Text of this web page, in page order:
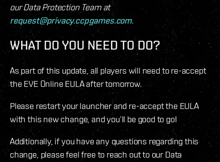
our Data Protection Team at
request@privacy.ccpgames.com.
WHAT DO YOU NEED TO DO?
As part of this update, all players will need to re-accept
the EVE Online EULA after tomorrow.
Please restart your launcher and re-accept the EULA
with this new change, and you’ll be good to go!
Additionally, if you have any questions regarding this
change, please feel free to reach out to our Data